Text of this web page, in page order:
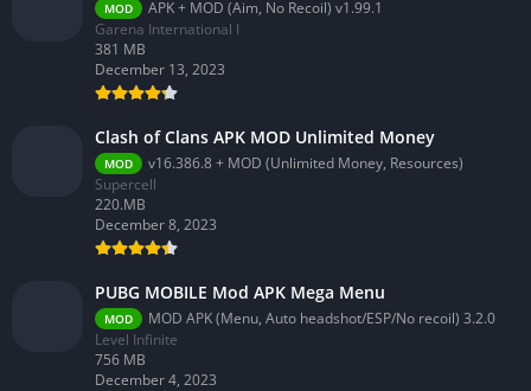
MOD
APK + MOD (Aim, No Recoil) v1.99.1
Garena International I
381 MB
December 13, 2023
Clash of Clans APK MOD Unlimited Money
MOD
v16.386.8 + MOD (Unlimited Money, Resources)
Supercell
220.MB
December 8, 2023
PUBG MOBILE Mod APK Mega Menu
MOD
MOD APK (Menu, Auto headshot/ESP/No recoil) 3.2.0
Level Infinite
756 MB
December 4, 2023